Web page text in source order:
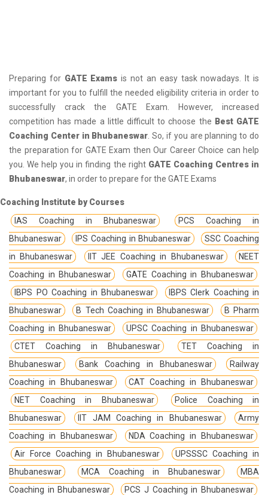
Preparing for GATE Exams is not an easy task nowadays. It is
important for you to fulfill the needed eligibility criteria in order to
successfully crack the GATE Exam. However, increased
competition has made a little difficult to choose the Best GATE
Coaching Center in Bhubaneswar . So, if you are planning to do
the preparation for GATE Exam then Our Career Choice can help
you. We help you in finding the right GATE Coaching Centres in
Bhubaneswar, in order to prepare for the GATE Exams
Coaching Institute by Courses
IAS Coaching in Bhubaneswar
PCS Coaching in
Bhubaneswar
IPS Coaching in Bhubaneswar
SSC Coaching
in Bhubaneswar
IIT JEE Coaching in Bhubaneswar
NEET
Coaching in Bhubaneswar
GATE Coaching in Bhubaneswar
IBPS PO Coaching in Bhubaneswar
IBPS Clerk Coaching in
Bhubaneswar
B Tech Coaching in Bhubaneswar
B Pharm
Coaching in Bhubaneswar
UPSC Coaching in Bhubaneswar
CTET Coaching in Bhubaneswar
TET Coaching in
Bhubaneswar
Bank Coaching in Bhubaneswar
Railway
Coaching in Bhubaneswar
CAT Coaching in Bhubaneswar
NET Coaching in Bhubaneswar
Police Coaching in
Bhubaneswar
IIT JAM Coaching in Bhubaneswar
Army
Coaching in Bhubaneswar
NDA Coaching in Bhubaneswar
Air Force Coaching in Bhubaneswar
UPSSSC Coaching in
Bhubaneswar
MCA Coaching in Bhubaneswar
MBA
Coaching in Bhubaneswar
PCS J Coaching in Bhubaneswar